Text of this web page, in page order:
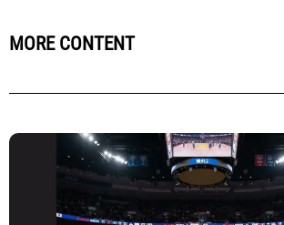
MORE CONTENT